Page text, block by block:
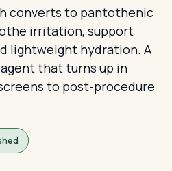
converts to pantothenic
irritation, support
lightweight hydration. A
that turns up in
to post-procedure